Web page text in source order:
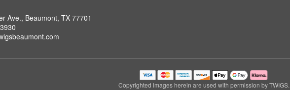
Ave., Beaumont, TX 77701
Copyrighted images herein are used with permission by TWIGS.